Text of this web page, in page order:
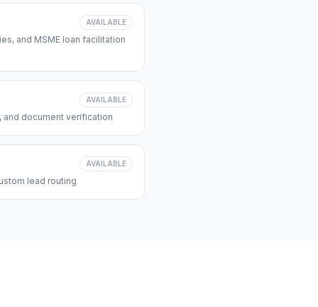
AVAILABLE
and MSME loan facilitation
AVAILABLE
and document verification
AVAILABLE
lead routing